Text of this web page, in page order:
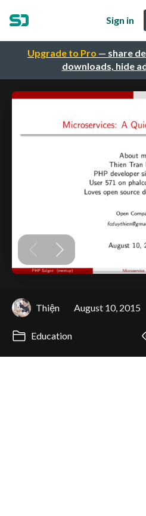
Upgrade to Pro — share
downloads, hide
Sign in
Thiện August 10, 2015
Education